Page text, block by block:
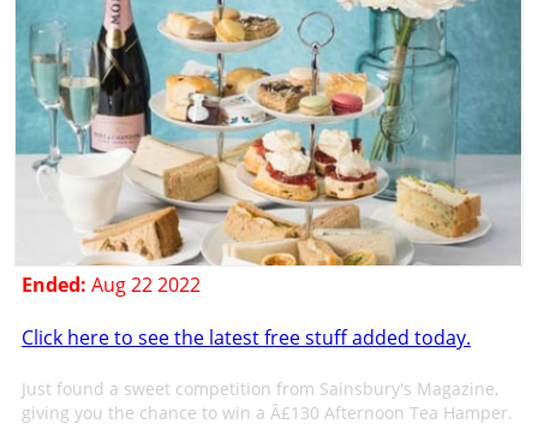
Ended: Aug 22 2022
Click here to see the latest free stuff added today.
Just found a sweet competition from Sainsbury's Magazine,
giving you the chance to win a Â£130 Afternoon Tea Hamper.